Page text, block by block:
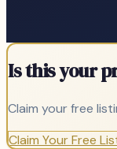
Is this your
Claim your free
Claim Your Free